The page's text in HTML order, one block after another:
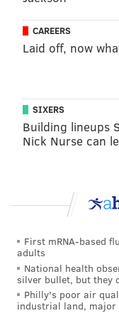
7/6/18
Boston/NE
Pittsburgh
Toronto
Oakland
Los Angeles
Washington DC
Atlanta
CAREERS
Laid off, now
SIXERS
Building lineups
Nick Nurse can
First mRNA-based
adults
National health
silver bullet, but they
Philly's poor air
industrial land, major